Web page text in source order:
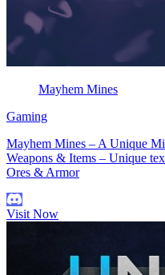
Mayhem Mines
Gaming
Mayhem Mines – A Unique
Weapons & Items – Unique
Ores & Armor
Visit Now